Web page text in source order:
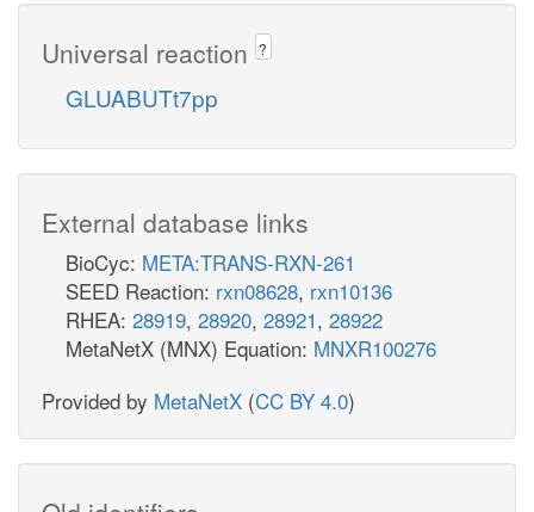
Universal reaction ?
GLUABUTt7pp
External database links
BioCyc: META:TRANS-RXN-261
SEED Reaction: rxn08628, rxn10136
RHEA: 28919, 28920, 28921, 28922
MetaNetX (MNX) Equation: MNXR100276
Provided by MetaNetX (CC BY 4.0)